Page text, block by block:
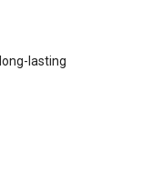
lasting